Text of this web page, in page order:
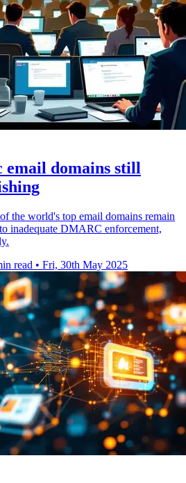
domains still
the world's top email domains remain
inadequate DMARC enforcement,
read • Fri, 30th May 2025